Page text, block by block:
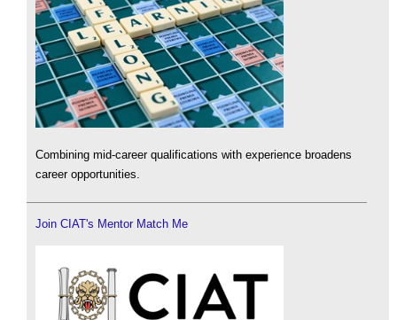
Combining mid-career qualifications with experience broadens
career opportunities.
Join CIAT's Mentor Match Me